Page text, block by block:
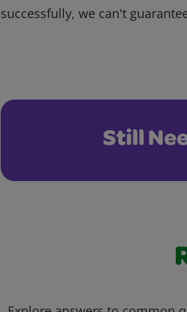
successfully, we can't
Still